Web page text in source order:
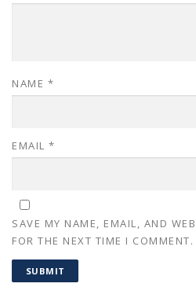
NAME *
EMAIL *
SAVE MY NAME, EMAIL, AND
FOR THE NEXT TIME I COMMENT.